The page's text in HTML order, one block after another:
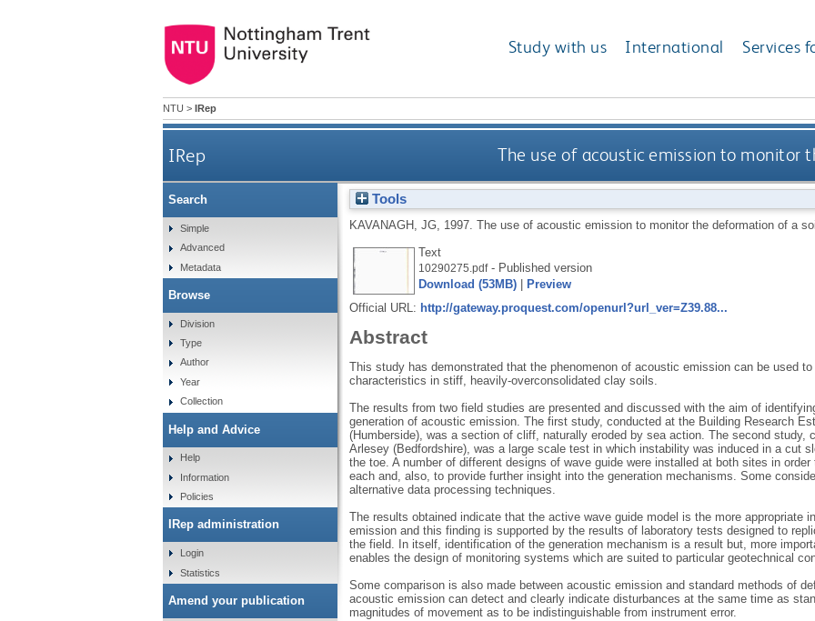
Study with us International Services
NTU > IRep
IRep The use of acoustic emission to monitor
Tools
KAVANAGH, JG, 1997. The use of acoustic emission to monitor the deformation of a
Text
10290275.pdf- Published version
Download (53MB)|
Preview
Official URL: http://gateway.proquest.com/openurl?url_ver=Z39.88...
Abstract
This study has demonstrated that the phenomenon of acoustic emission can be used
characteristics in stiff, heavily-overconsolidated clay soils.
The results from two field studies are presented and discussed with the aim of
generation of acoustic emission. The first study, conducted at the Building Research
(Humberside), was a section of cliff, naturally eroded by sea action. The second study,
Arlesey (Bedfordshire), was a large scale test in which instability was induced in a cut
the toe. A number of different designs of wave guide were installed at both sites in
each and, also, to provide further insight into the generation mechanisms. Some
alternative data processing techniques.
The results obtained indicate that the active wave guide model is the more appropriate
emission and this finding is supported by the results of laboratory tests designed to
the field. In itself, identification of the generation mechanism is a result but, more
enables the design of monitoring systems which are suited to particular geotechnical
Some comparison is also made between acoustic emission and standard methods of
acoustic emission can detect and clearly indicate disturbances at the same time as
magnitudes of movement as to be indistinguishable from instrument error.
Search
Simple
Advanced
Metadata
Browse
Division
Type
Author
Year
Collection
Help and Advice
Help
Information
Policies
IRep administration
Login
Statistics
Amend your publication